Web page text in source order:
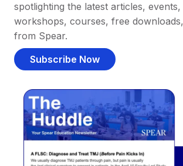
spotlighting the latest articles, events,
workshops, courses, free
from Spear.
Subscribe Now